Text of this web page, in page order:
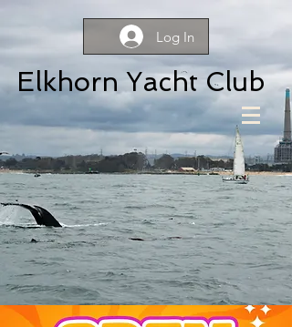
Log In
Elkhorn Yacht Club